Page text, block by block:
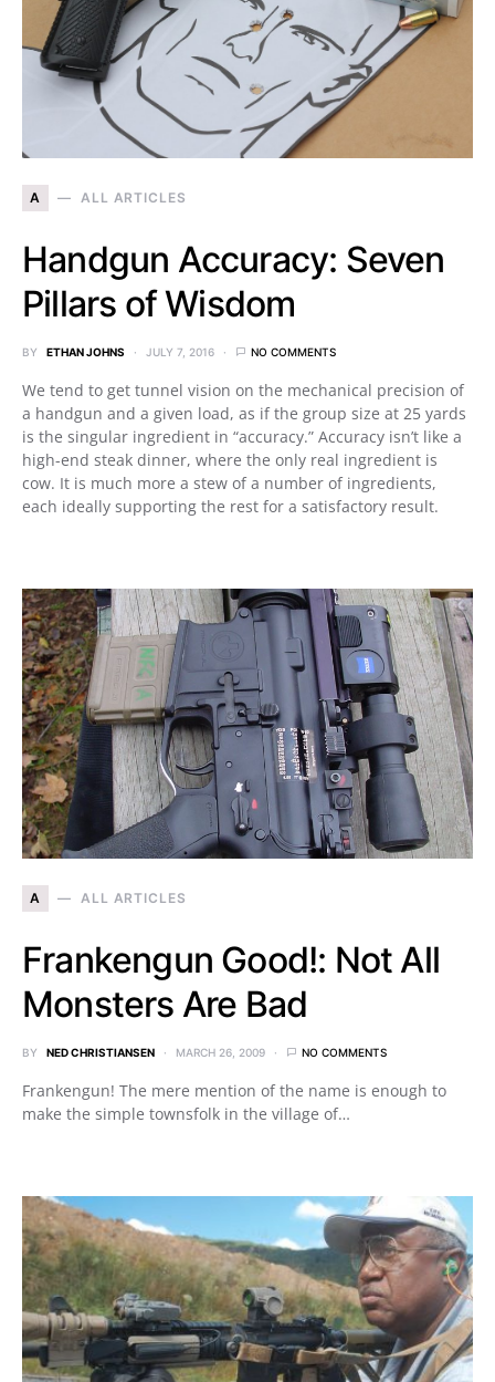
A ALL ARTICLES
Handgun Accuracy: Seven
Pillars of Wisdom
BY ETHAN JOHNS JULY 7, 2016 NO COMMENTS
We tend to get tunnel vision on the mechanical precision of
a handgun and a given load, as if the group size at 25 yards
is the singular ingredient in “accuracy.” Accuracy isn’t like a
high-end steak dinner, where the only real ingredient is
cow. It is much more a stew of a number of ingredients,
each ideally supporting the rest for a satisfactory result.
A ALL ARTICLES
Frankengun Good!: Not All
Monsters Are Bad
BY NED CHRISTIANSEN MARCH 26, 2009 NO COMMENTS
Frankengun! The mere mention of the name is enough to
make the simple townsfolk in the village of…